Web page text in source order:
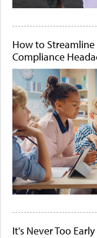
How to
Compliance
It's Never Too